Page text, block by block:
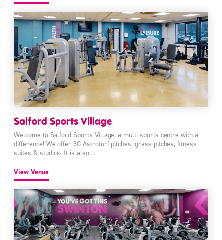
Salford Sports Village
Welcome to Salford Sports Village, a multi-sports centre with a
difference! We offer 3G Astroturf pitches, grass pitches, fitness
suites & studios. It is also…
View Venue